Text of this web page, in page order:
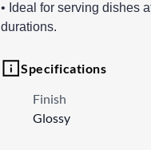
• Ideal for serving dishes
durations.
Specifications
Finish
Glossy